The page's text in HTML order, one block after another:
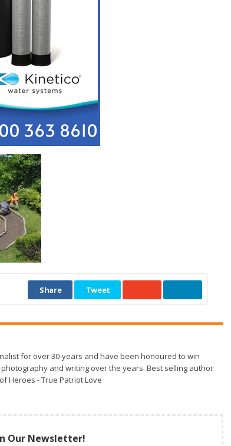
Share Tweet
for over 30-years and have been honoured to win
and writing over the years. Best selling author
Heroes - True Patriot Love
Our Newsletter!